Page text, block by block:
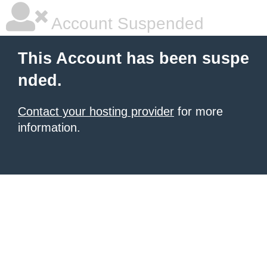
Account Suspended
This Account has been suspe
nded.
Contact your hosting provider for more
information.